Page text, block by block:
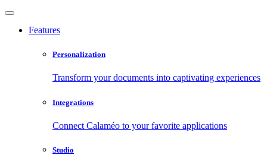
Features
Personalization
Transform your documents into captivating experiences
Integrations
Connect Calaméo to your favorite applications
Studio